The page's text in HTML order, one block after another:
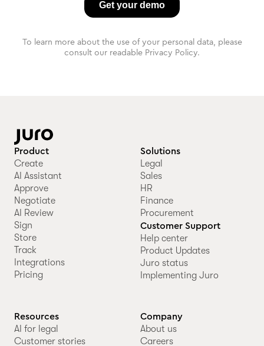
To learn more about the use of your personal data, please
consult our readable Privacy Policy.
Product
Create
AI Assistant
Approve
Negotiate
AI Review
Sign
Store
Track
Integrations
Pricing
Solutions
Legal
Sales
HR
Finance
Procurement
Customer Support
Help center
Product Updates
Juro status
Implementing Juro
Resources
AI for legal
Customer stories
Company
About us
Careers